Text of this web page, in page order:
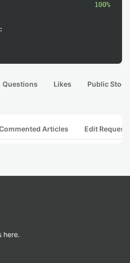
100%
:
Questions Likes Public
Articles Edit
here.